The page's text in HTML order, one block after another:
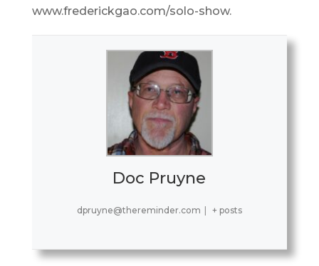
www.frederickgao.com/solo-show.
Doc Pruyne
dpruyne@thereminder.com + posts